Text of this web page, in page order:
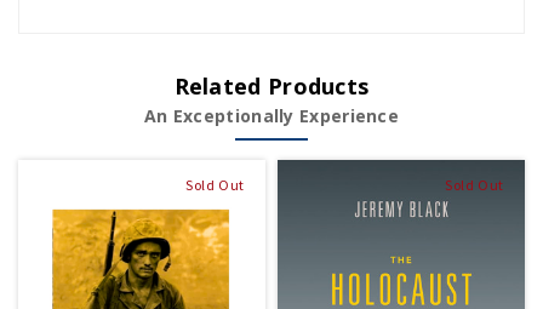
Related Products
An Exceptionally Experience
Sold Out Sold Out